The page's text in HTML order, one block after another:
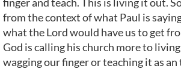
from the context of what Paul is
what the Lord would have us to get
God is calling his church more to
wagging our finger or teaching it as an